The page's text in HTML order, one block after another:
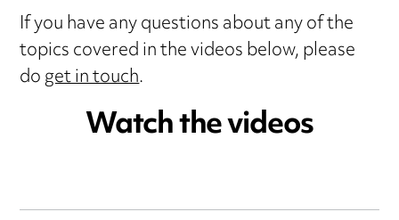
If you have any questions about any of the
topics covered in the videos below, please
doget in touch.
Watch the videos